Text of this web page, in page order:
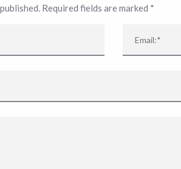
Required fields are marked *